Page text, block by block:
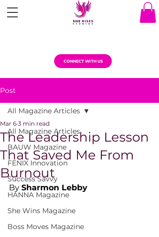
CONNECT WITH US
Post
All Magazine Articles
BAUW Magazine
FENIX Innovation
Success Savvy
HANNA Magazine
She Wins Magazine
Boss Moves Magazine
All Magazine Articles
The Leadership Lesson
That Saved Me From
Burnout
Mar 6 3 min read
By Sharmon Lebby